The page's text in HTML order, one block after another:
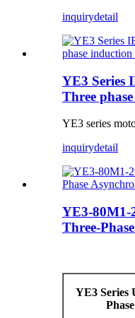
inquirydetail
YE3 Series
Three
YE3 series
inquirydetail
YE3-80M1-
Three-
YE3 Series